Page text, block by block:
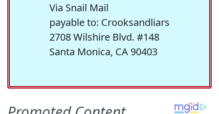
Via Snail Mail
payable to: Crooksandliars
2708 Wilshire Blvd. #148
Santa Monica, CA 90403